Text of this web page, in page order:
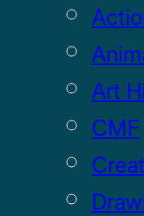
Art
CMF